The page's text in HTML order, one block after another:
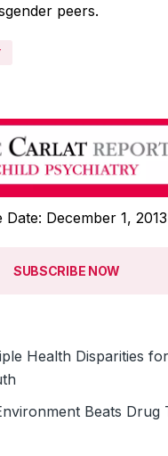
peers.
Date: December 1, 2013
SUBSCRIBE NOW
Health Disparities for
Beats Drug